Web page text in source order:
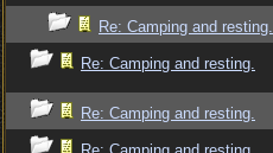
Re: Camping and resting.
Re: Camping and resting.
Re: Camping and resting.